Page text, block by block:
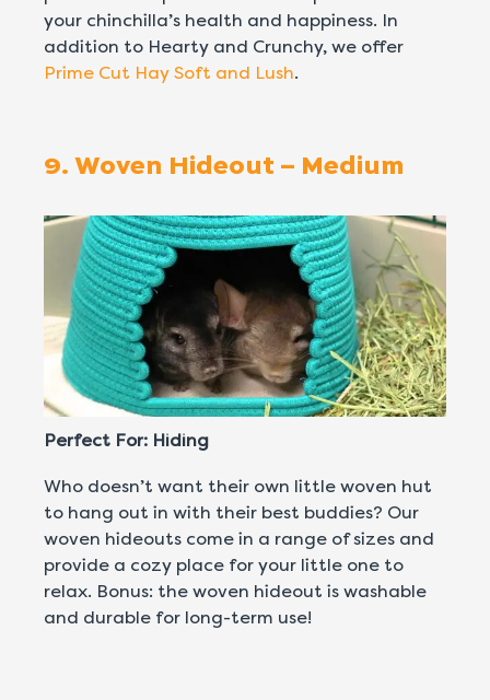
your chinchilla’s health and happiness. In
addition to Hearty and Crunchy, we offer
Prime Cut Hay Soft and Lush.
9. Woven Hideout – Medium
Perfect For: Hiding
Who doesn’t want their own little woven hut
to hang out in with their best buddies? Our
woven hideouts come in a range of sizes and
provide a cozy place for your little one to
relax. Bonus: the woven hideout is washable
and durable for long-term use!